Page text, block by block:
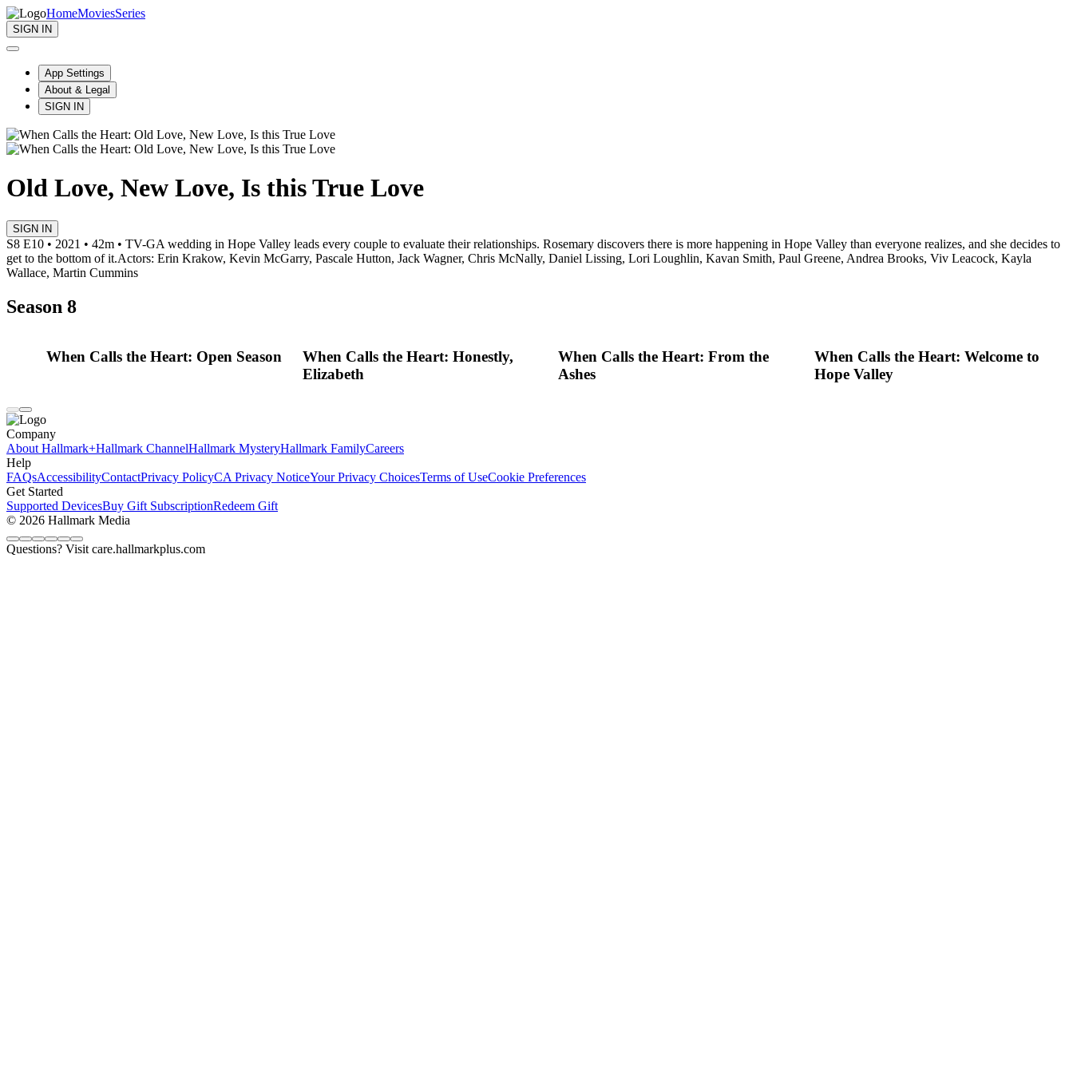
HomeMoviesSeries
SIGN IN
App Settings
About & Legal
SIGN IN
Old Love, New Love, Is this True Love
SIGN IN
S8 E10 • 2021 • 42m • TV-GA wedding in Hope Valley leads every couple to evaluate their relationships. Rosemary discovers there is more happening in Hope Valley than everyone realizes, and she decides to
get to the bottom of it.Actors: Erin Krakow, Kevin McGarry, Pascale Hutton, Jack Wagner, Chris McNally, Daniel Lissing, Lori Loughlin, Kavan Smith, Paul Greene, Andrea Brooks, Viv Leacock, Kayla
Wallace, Martin Cummins
Season 8
When Calls the Heart: Open Season
When Calls the Heart: Honestly,
Elizabeth
When Calls the Heart: From the
Ashes
When Calls the Heart: Welcome to
Hope Valley
Company
About Hallmark+Hallmark ChannelHallmark MysteryHallmark FamilyCareers
Help
FAQsAccessibilityContactPrivacy PolicyCA Privacy NoticeYour Privacy ChoicesTerms of UseCookie Preferences
Get Started
Supported DevicesBuy Gift SubscriptionRedeem Gift
© 2026 Hallmark Media
Questions? Visit care.hallmarkplus.com